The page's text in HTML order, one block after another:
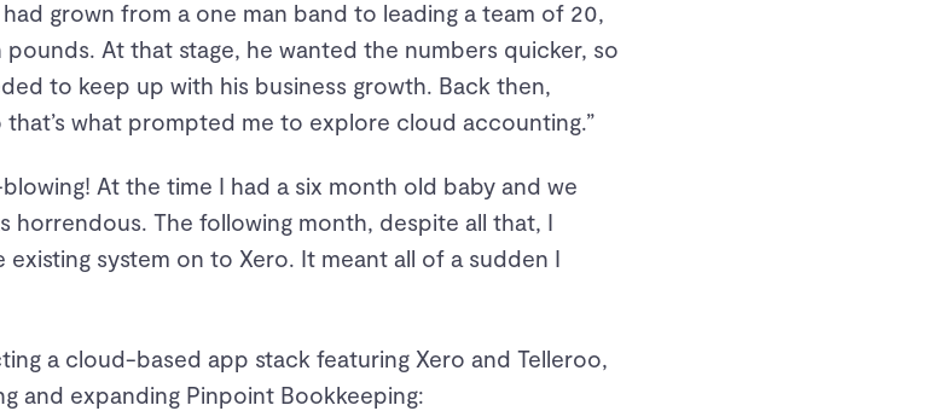
grown from a one man band to leading a team of 20,
At that stage, he wanted the numbers quicker, so
to keep up with his business growth. Back then,
what prompted me to explore cloud accounting.”
At the time I had a six month old baby and we
horrendous. The following month, despite all that, I
system on to Xero. It meant all of a sudden I
a cloud-based app stack featuring Xero and Telleroo,
and expanding Pinpoint Bookkeeping: